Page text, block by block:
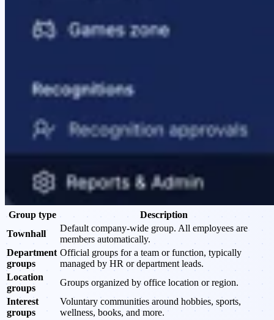
Group type
Description
Townhall
Default company-wide group. All employees are
members automatically.
Department
groups
Official groups for a team or function, typically
managed by HR or department leads.
Location
groups
Groups organized by office location or region.
Interest
groups
Voluntary communities around hobbies, sports,
wellness, books, and more.